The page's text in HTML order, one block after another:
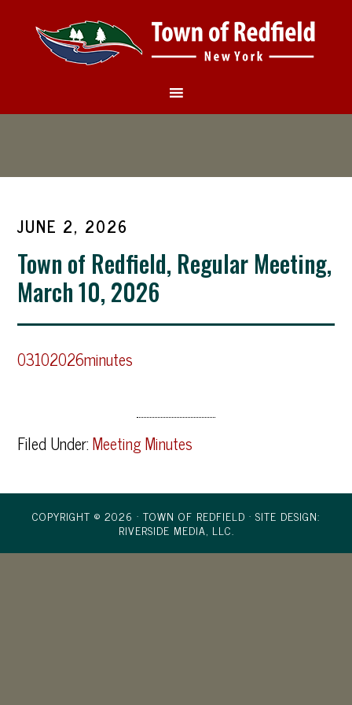
JUNE 2, 2026
Town of Redfield, Regular Meeting,
March 10, 2026
03102026minutes
Filed Under:Meeting Minutes
COPYRIGHT © 2026 · TOWN OF REDFIELD · SITE DESIGN:
RIVERSIDE MEDIA, LLC.